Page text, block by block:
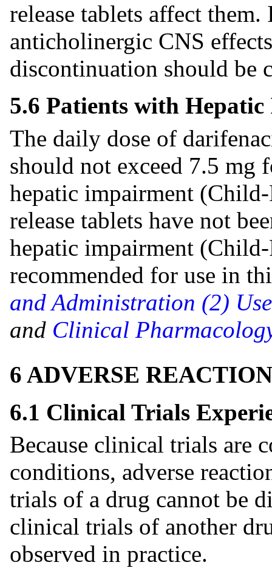
release tablets affect
anticholinergic CNS
discontinuation should be
5.6 Patients with
The daily dose of
should not exceed 7.5 mg
hepatic impairment
release tablets have not
hepatic impairment
recommended for use in
and Administration (2)
and Clinical
6 ADVERSE
6.1 Clinical Trials
Because clinical trials are
conditions, adverse
trials of a drug cannot be
clinical trials of another
observed in practice.